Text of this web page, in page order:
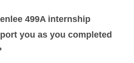
499A internship
you as you completed